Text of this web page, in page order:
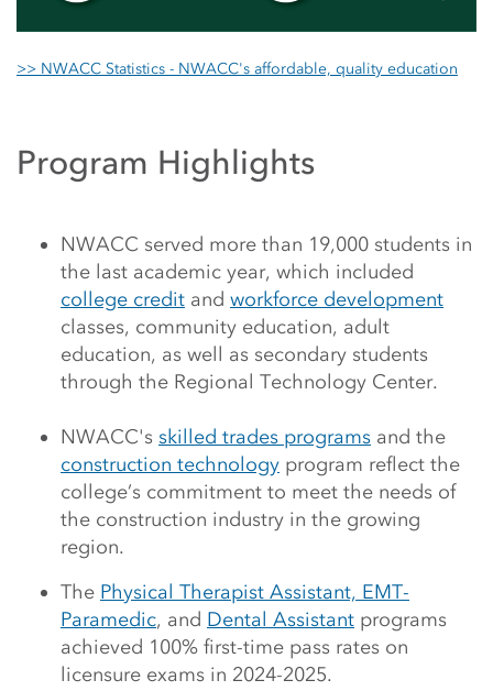
>> NWACC Statistics - NWACC's affordable, quality education
Program Highlights
NWACC served more than 19,000 students in
the last academic year, which included
college credit and workforce development
classes, community education, adult
education, as well as secondary students
through the Regional Technology Center.
NWACC's skilled trades programs and the
construction technology program reflect the
college’s commitment to meet the needs of
the construction industry in the growing
region.
The Physical Therapist Assistant, EMT-
Paramedic, and Dental Assistant programs
achieved 100% first-time pass rates on
licensure exams in 2024-2025.